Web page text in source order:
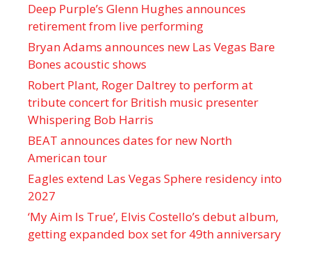
Deep Purple’s Glenn Hughes announces
retirement from live performing
Bryan Adams announces new Las Vegas Bare
Bones acoustic shows
Robert Plant, Roger Daltrey to perform at
tribute concert for British music presenter
Whispering Bob Harris
BEAT announces dates for new North
American tour
Eagles extend Las Vegas Sphere residency into
2027
‘My Aim Is True’, Elvis Costello’s debut album,
getting expanded box set for 49th anniversary